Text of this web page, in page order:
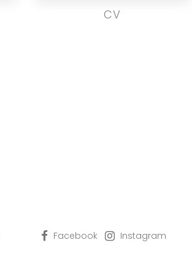
CV
Facebook Instagram